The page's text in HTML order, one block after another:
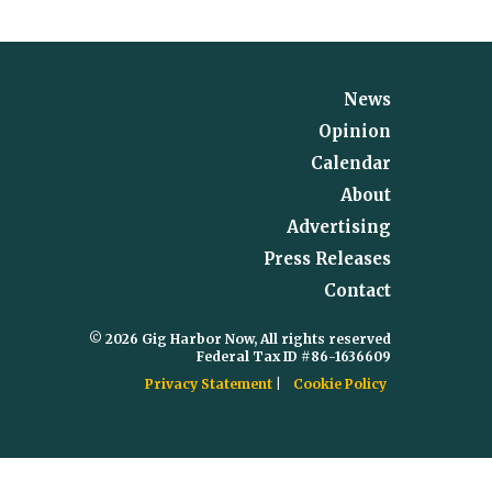
News
Opinion
Calendar
About
Advertising
Press Releases
Contact
© 2026 Gig Harbor Now, All rights reserved
Federal Tax ID #86-1636609
Privacy Statement
Cookie Policy